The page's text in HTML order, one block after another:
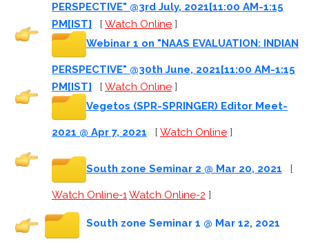
PERSPECTIVE" @3rd July, 2021[11:00 AM-1:15
PM[IST] [ Watch Online ]
Webinar 1 on "NAAS EVALUATION: INDIAN
PERSPECTIVE" @30th June, 2021[11:00 AM-1:15
PM[IST] [ Watch Online ]
Vegetos (SPR-SPRINGER) Editor Meet-
2021 @ Apr 7, 2021 [ Watch Online ]
South zone Seminar 2 @ Mar 20, 2021 [
Watch Online-1Watch Online-2 ]
South zone Seminar 1 @ Mar 12, 2021